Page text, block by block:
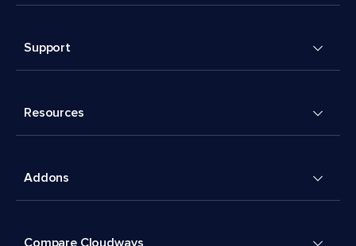
Support
Resources
Addons
Compare Cloudways